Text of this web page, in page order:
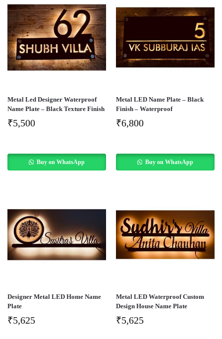
Metal Led Designer Waterproof
Name Plate – Black Texture Finish
₹5,500
Buy on WhatsApp
Metal LED Name Plate – Black
Finish – Waterproof
₹6,800
Buy on WhatsApp
Designer Metal LED Home Name
Plate
₹5,625
Metal LED Waterproof Custom
Design House Name Plate
₹5,625